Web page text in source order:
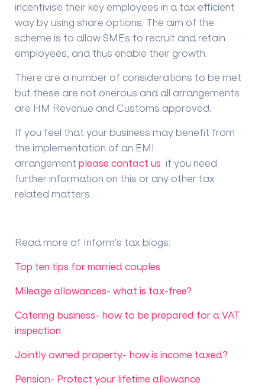
incentivise their key employees in a tax efficient
way by using share options. The aim of the
scheme is to allow SMEs to recruit and retain
employees, and thus enable their growth.
There are a number of considerations to be met
but these are not onerous and all arrangements
are HM Revenue and Customs approved.
If you feel that your business may benefit from
the implementation of an EMI
arrangement please contact us if you need
further information on this or any other tax
related matters.
Read more of Inform's tax blogs:
Top ten tips for married couples
Mileage allowances- what is tax-free?
Catering business- how to be prepared for a VAT
inspection
Jointly owned property- how is income taxed?
Pension- Protect your lifetime allowance